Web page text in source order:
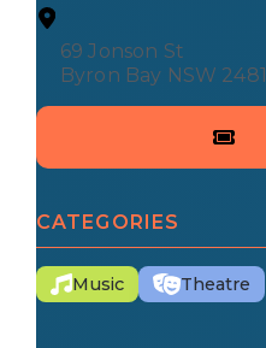
69 Jonson St
Byron Bay NSW 2481
CATEGORIES
Music Theatre